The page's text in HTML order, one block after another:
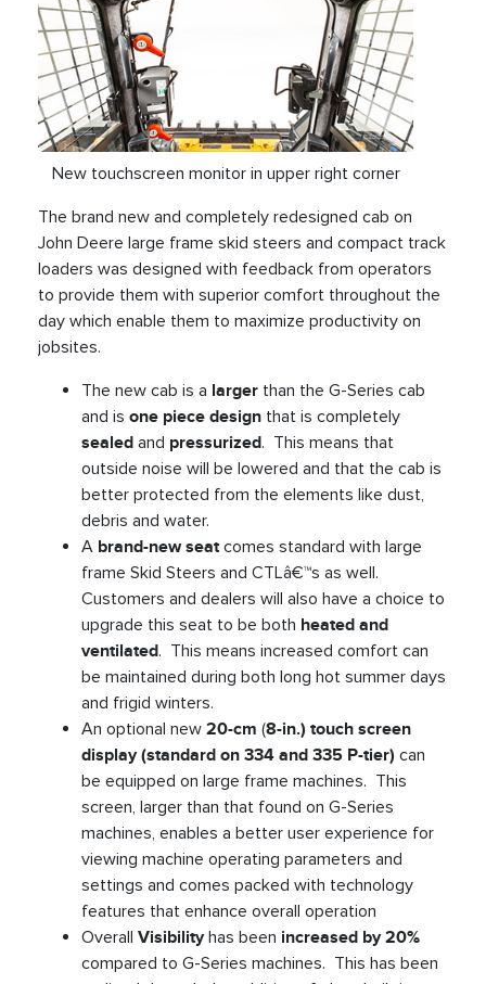
New touchscreen monitor in upper right corner
The brand new and completely redesigned cab on
John Deere large frame skid steers and compact track
loaders was designed with feedback from operators
to provide them with superior comfort throughout the
day which enable them to maximize productivity on
jobsites.
The new cab is a larger than the G-Series cab
and is one piece design that is completely
sealed and pressurized. This means that
outside noise will be lowered and that the cab is
better protected from the elements like dust,
debris and water.
A brand-new seatcomes standard with large
frame Skid Steers and CTLâ€™s as well.
Customers and dealers will also have a choice to
upgrade this seat to be both heated and
ventilated. This means increased comfort can
be maintained during both long hot summer days
and frigid winters.
An optional new 20-cm (8-in.) touch screen
display (standard on 334 and 335 P-tier) can
be equipped on large frame machines. This
screen, larger than that found on G-Series
machines, enables a better user experience for
viewing machine operating parameters and
settings and comes packed with technology
features that enhance overall operation
Overall Visibilityhas been increased by 20%
compared to G-Series machines. This has been